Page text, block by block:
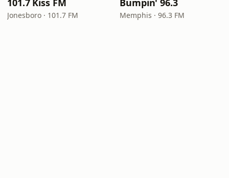
101.7 Kiss FM
Jonesboro · 101.7 FM
Bumpin' 96.3
Memphis · 96.3 FM